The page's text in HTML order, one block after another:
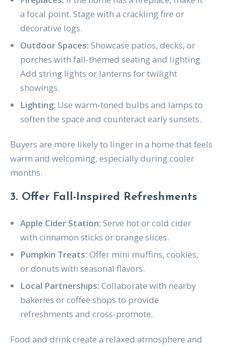
a focal point. Stage with a crackling fire or
decorative logs.
Outdoor Spaces: Showcase patios, decks, or
porches with fall-themed seating and lighting.
Add string lights or lanterns for twilight
showings.
Lighting: Use warm-toned bulbs and lamps to
soften the space and counteract early sunsets.
Buyers are more likely to linger in a home that feels
warm and welcoming, especially during cooler
months.
3. Offer Fall-Inspired Refreshments
Apple Cider Station: Serve hot or cold cider
with cinnamon sticks or orange slices.
Pumpkin Treats: Offer mini muffins, cookies,
or donuts with seasonal flavors.
Local Partnerships: Collaborate with nearby
bakeries or coffee shops to provide
refreshments and cross-promote.
Food and drink create a relaxed atmosphere and